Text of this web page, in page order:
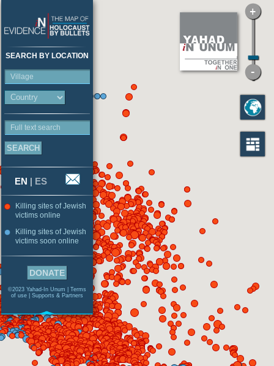
SEARCH BY LOCATION
Village
Full text search
EN | ES
Killing sites of Jewish
victims online
Killing sites of Jewish
victims soon online
DONATE
©2023 Yahad-In Unum | Terms
of use
Supports & Partners